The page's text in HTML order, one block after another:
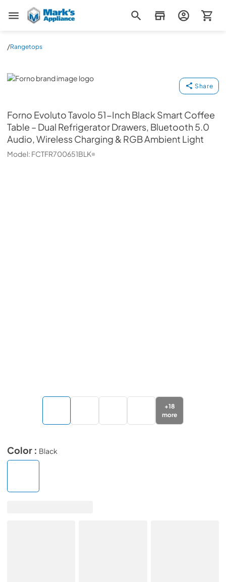
Mark's Appliance
/Rangetops
Forno
Share
Forno Evoluto Tavolo 51-Inch Black Smart Coffee
Table – Dual Refrigerator Drawers, Bluetooth 5.0
Audio, Wireless Charging & RGB Ambient Light
Model: FCTFR700651BLK
+18
more
Color : Black